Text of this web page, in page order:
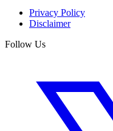
Privacy Policy
Disclaimer
Follow Us